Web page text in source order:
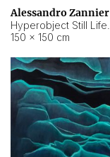
Alessandro Zannier
150 × 150 cm